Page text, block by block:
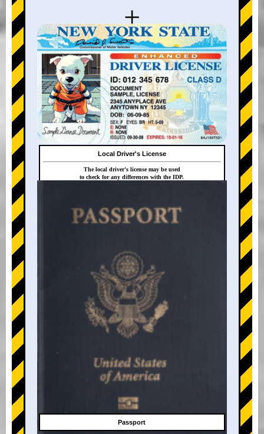
+
+
Local Driver's License
The local driver's license may be used
to check for any differences with the IDP.
Passport